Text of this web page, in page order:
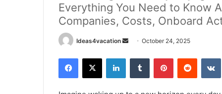
Everything You Need to Know
Companies, Costs, Onboard
Ideas4vacation
Send
email
October 24, 2025
Facebook
X LinkedInTumblr PinterestReddit